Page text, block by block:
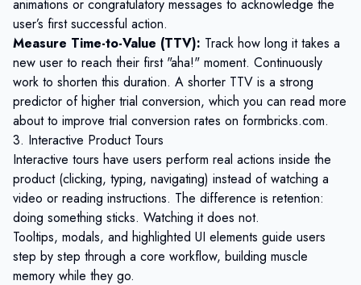
animations or congratulatory messages to acknowledge the
user’s first successful action.
Measure Time-to-Value (TTV): Track how long it takes a
new user to reach their first "aha!" moment. Continuously
work to shorten this duration. A shorter TTV is a strong
predictor of higher trial conversion, which you can read more
about to improve trial conversion rates on formbricks.com.
3. Interactive Product Tours
Interactive tours have users perform real actions inside the
product (clicking, typing, navigating) instead of watching a
video or reading instructions. The difference is retention:
doing something sticks. Watching it does not.
Tooltips, modals, and highlighted UI elements guide users
step by step through a core workflow, building muscle
memory while they go.